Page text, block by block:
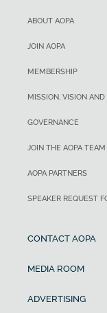
ABOUT AOPA
JOIN AOPA
MEMBERSHIP
MISSION, VISION AND
GOVERNANCE
JOIN THE AOPA TEAM
AOPA PARTNERS
SPEAKER REQUEST
CONTACT AOPA
MEDIA ROOM
ADVERTISING